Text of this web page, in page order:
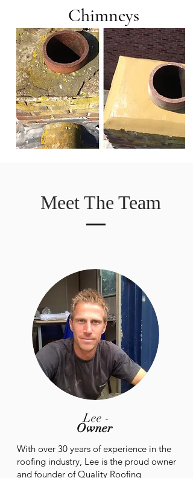
Chimneys
Meet The Team
Lee -
Owner
With over 30 years of experience in the
roofing industry, Lee is the proud owner
and founder of Quality Roofing